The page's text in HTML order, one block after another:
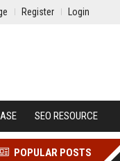
Register Login
SEO RESOURCE
POPULAR POSTS